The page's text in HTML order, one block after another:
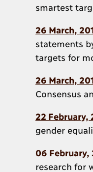
smartest
26 March,
statements
targets for
26 March,
Consensus
22 February,
gender
06 February,
research for